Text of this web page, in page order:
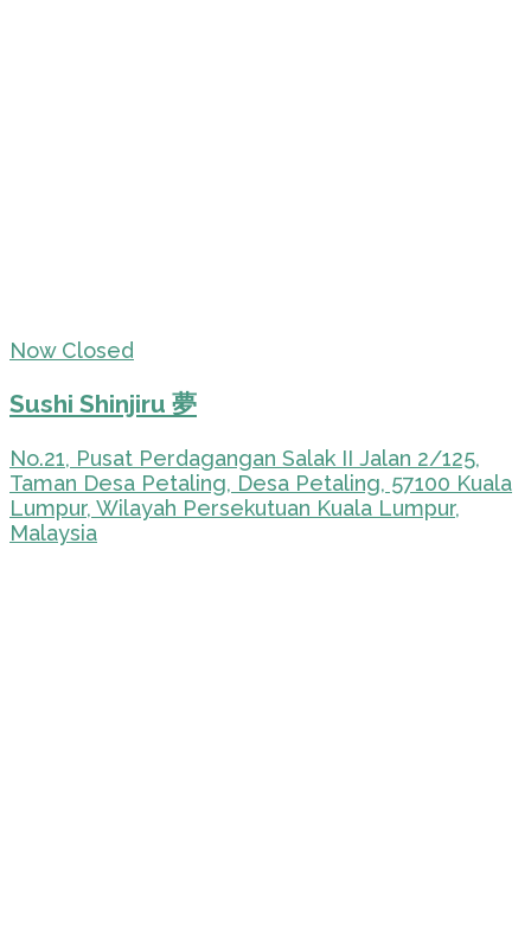
Now Closed
Sushi Shinjiru 夢
No.21, Pusat Perdagangan Salak II Jalan 2/125,
Taman Desa Petaling, Desa Petaling, 57100 Kuala
Lumpur, Wilayah Persekutuan Kuala Lumpur,
Malaysia